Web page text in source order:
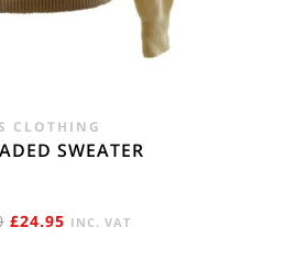
CLOTHING
SWEATER
ORIGINAL
£24.95CURRENT
INC. VAT